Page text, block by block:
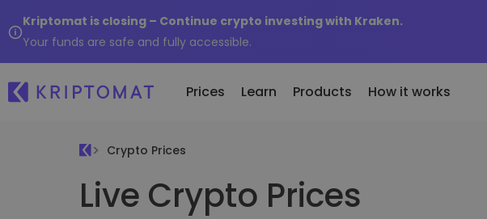
Kriptomat is closing – Continue crypto investing with Kraken.
Your funds are safe and fully accessible.
Prices
All Prices
Over 300+ cryptocurrencies Newly added tokens to Kriptomat
Learn Products
Buy and Sell crypto
Buy 300+ cryptocurrencies Earn rewards on your crypto
How it works
Crypto Prices
Live Crypto Prices